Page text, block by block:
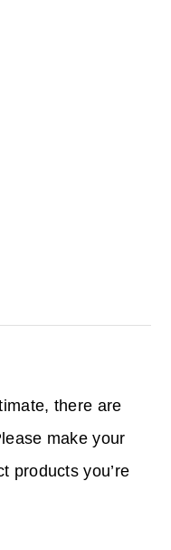
there are
make your
products you’re